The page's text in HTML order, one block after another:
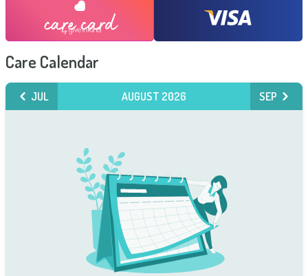
Care Calendar
JUL AUGUST 2026 SEP